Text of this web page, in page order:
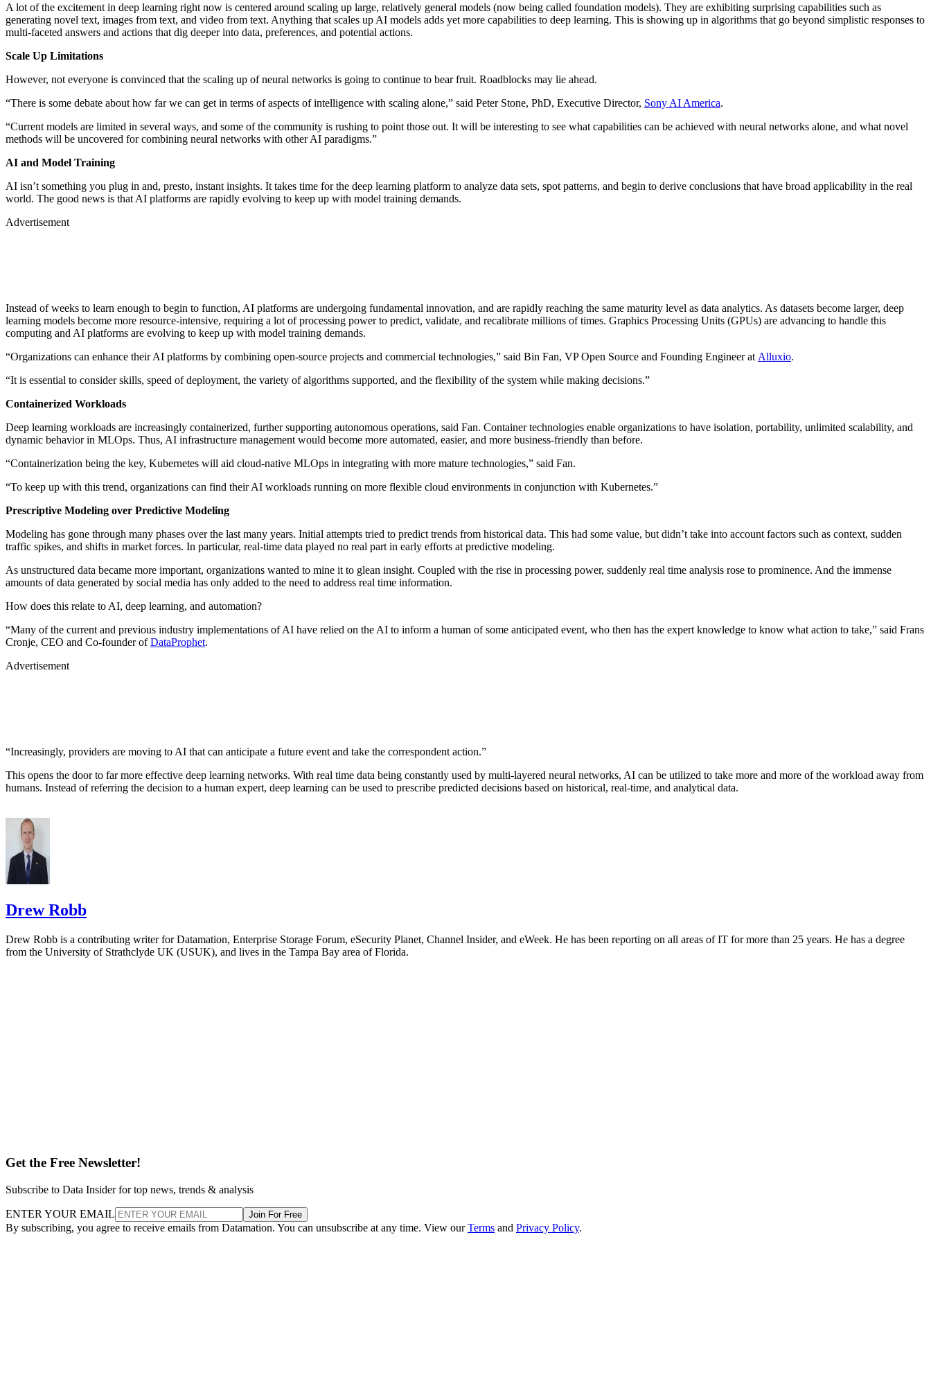
A lot of the excitement in deep learning right now is centered around scaling up large, relatively general models (now being called foundation models). They are exhibiting surprising capabilities such as
generating novel text, images from text, and video from text. Anything that scales up AI models adds yet more capabilities to deep learning. This is showing up in algorithms that go beyond simplistic responses to
multi-faceted answers and actions that dig deeper into data, preferences, and potential actions.
Scale Up Limitations
However, not everyone is convinced that the scaling up of neural networks is going to continue to bear fruit. Roadblocks may lie ahead.
“There is some debate about how far we can get in terms of aspects of intelligence with scaling alone,” said Peter Stone, PhD, Executive Director, Sony AI America.
“Current models are limited in several ways, and some of the community is rushing to point those out. It will be interesting to see what capabilities can be achieved with neural networks alone, and what novel
methods will be uncovered for combining neural networks with other AI paradigms.”
AI and Model Training
AI isn’t something you plug in and, presto, instant insights. It takes time for the deep learning platform to analyze data sets, spot patterns, and begin to derive conclusions that have broad applicability in the real
world. The good news is that AI platforms are rapidly evolving to keep up with model training demands.
Advertisement
Instead of weeks to learn enough to begin to function, AI platforms are undergoing fundamental innovation, and are rapidly reaching the same maturity level as data analytics. As datasets become larger, deep
learning models become more resource-intensive, requiring a lot of processing power to predict, validate, and recalibrate millions of times. Graphics Processing Units (GPUs) are advancing to handle this
computing and AI platforms are evolving to keep up with model training demands.
“Organizations can enhance their AI platforms by combining open-source projects and commercial technologies,” said Bin Fan, VP Open Source and Founding Engineer at Alluxio.
“It is essential to consider skills, speed of deployment, the variety of algorithms supported, and the flexibility of the system while making decisions.”
Containerized Workloads
Deep learning workloads are increasingly containerized, further supporting autonomous operations, said Fan. Container technologies enable organizations to have isolation, portability, unlimited scalability, and
dynamic behavior in MLOps. Thus, AI infrastructure management would become more automated, easier, and more business-friendly than before.
“Containerization being the key, Kubernetes will aid cloud-native MLOps in integrating with more mature technologies,” said Fan.
“To keep up with this trend, organizations can find their AI workloads running on more flexible cloud environments in conjunction with Kubernetes.”
Prescriptive Modeling over Predictive Modeling
Modeling has gone through many phases over the last many years. Initial attempts tried to predict trends from historical data. This had some value, but didn’t take into account factors such as context, sudden
traffic spikes, and shifts in market forces. In particular, real-time data played no real part in early efforts at predictive modeling.
As unstructured data became more important, organizations wanted to mine it to glean insight. Coupled with the rise in processing power, suddenly real time analysis rose to prominence. And the immense
amounts of data generated by social media has only added to the need to address real time information.
How does this relate to AI, deep learning, and automation?
“Many of the current and previous industry implementations of AI have relied on the AI to inform a human of some anticipated event, who then has the expert knowledge to know what action to take,” said Frans
Cronje, CEO and Co-founder ofDataProphet.
Advertisement
“Increasingly, providers are moving to AI that can anticipate a future event and take the correspondent action.”
This opens the door to far more effective deep learning networks. With real time data being constantly used by multi-layered neural networks, AI can be utilized to take more and more of the workload away from
humans. Instead of referring the decision to a human expert, deep learning can be used to prescribe predicted decisions based on historical, real-time, and analytical data.
Drew Robb
Drew Robb is a contributing writer for Datamation, Enterprise Storage Forum, eSecurity Planet, Channel Insider, and eWeek. He has been reporting on all areas of IT for more than 25 years. He has a degree
from the University of Strathclyde UK (USUK), and lives in the Tampa Bay area of Florida.
Get the Free Newsletter!
Subscribe to Data Insider for top news, trends & analysis
ENTER YOUR EMAIL Join For Free
By subscribing, you agree to receive emails from Datamation. You can unsubscribe at any time. View ourTerms and Privacy Policy.